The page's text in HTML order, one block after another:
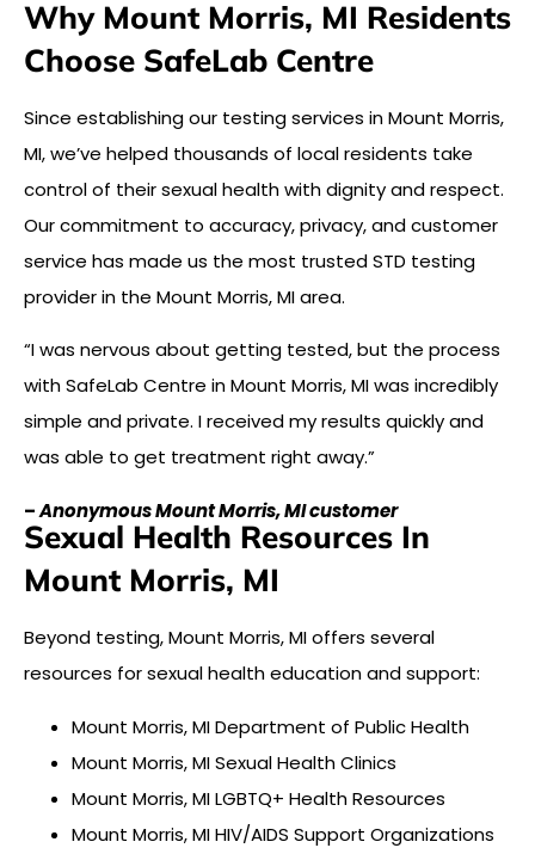
Why Mount Morris, MI Residents
Choose SafeLab Centre
Since establishing our testing services in Mount Morris,
MI, we’ve helped thousands of local residents take
control of their sexual health with dignity and respect.
Our commitment to accuracy, privacy, and customer
service has made us the most trusted STD testing
provider in the Mount Morris, MI area.
“I was nervous about getting tested, but the process
with SafeLab Centre in Mount Morris, MI was incredibly
simple and private. I received my results quickly and
was able to get treatment right away.”
–Anonymous Mount Morris, MI customer
Sexual Health Resources In
Mount Morris, MI
Beyond testing, Mount Morris, MI offers several
resources for sexual health education and support:
Mount Morris, MI Department of Public Health
Mount Morris, MI Sexual Health Clinics
Mount Morris, MI LGBTQ+ Health Resources
Mount Morris, MI HIV/AIDS Support Organizations